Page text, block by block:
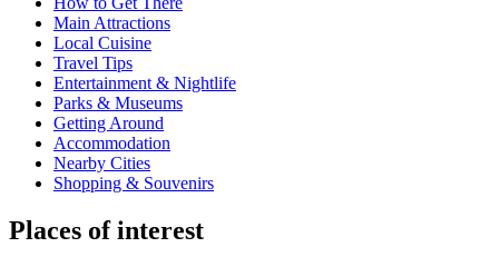
Main Attractions
Local Cuisine
Travel Tips
Entertainment & Nightlife
Parks & Museums
Getting Around
Accommodation
Nearby Cities
Shopping & Souvenirs
Places of interest